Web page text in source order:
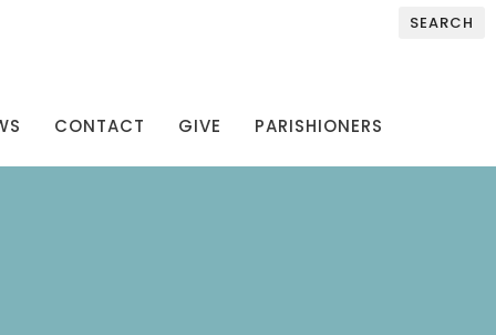
SEARCH
CONTACT GIVE PARISHIONERS